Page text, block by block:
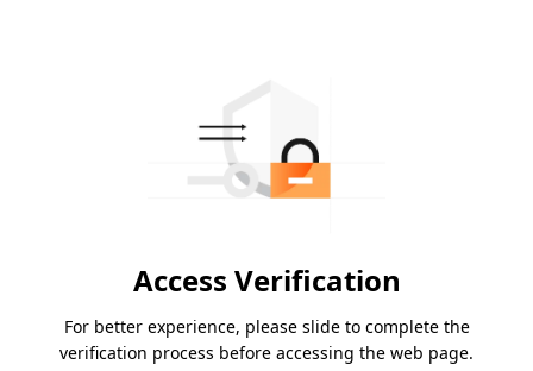
Access Verification
For better experience, please slide to complete the
verification process before accessing the web page.